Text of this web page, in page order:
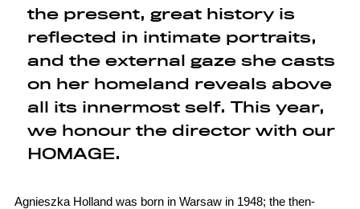
the present, great history is
reflected in intimate portraits,
and the external gaze she casts
on her homeland reveals above
all its innermost self. This year,
we honour the director with our
HOMAGE.
Agnieszka Holland was born in Warsaw in 1948; the then-